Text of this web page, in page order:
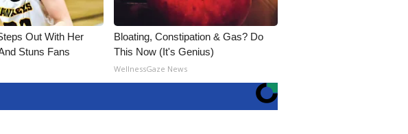
Out With Her
Stuns Fans
Bloating, Constipation & Gas? Do
This Now (It's Genius)
WellnessGaze News